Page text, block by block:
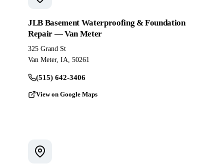
JLB Basement Waterproofing & Foundation
Repair — Van Meter
325 Grand St
Van Meter, IA, 50261
(515) 642-3406
View on Google Maps